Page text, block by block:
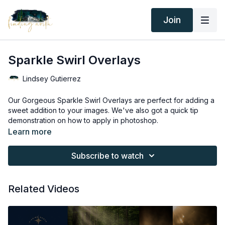
Join
Sparkle Swirl Overlays
Lindsey Gutierrez
Our Gorgeous Sparkle Swirl Overlays are perfect for adding a
sweet addition to your images. We've also got a quick tip
demonstration on how to apply in photoshop.
Thank you for your subscription. The following is an
the following terms.
Due to the digital nature of the Finding North products and
way. They may be accessed through the Finding North
Overlays and backgrounds provided through the Finding
North subscription site are for personal use, by the purchaser,
Learn more
Subscribe to watch
Related Videos